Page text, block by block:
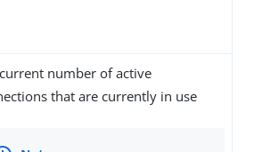
number of active
that are currently in use